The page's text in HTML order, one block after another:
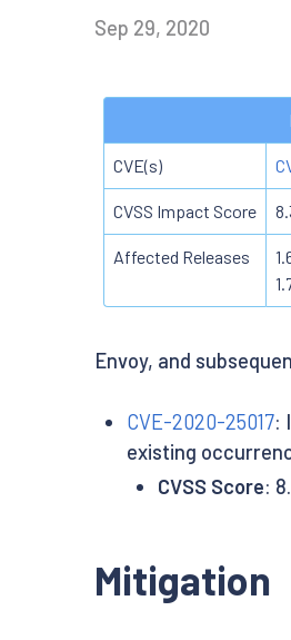
Sep 29, 2020
CVE(s)
CVSS Impact Score
Affected Releases
Envoy, and
CVE-2020-25017:
existing
CVSS Score:
Mitigation